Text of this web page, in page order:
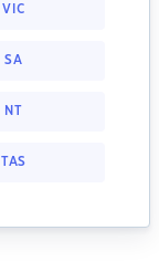
VIC
SA
NT
TAS